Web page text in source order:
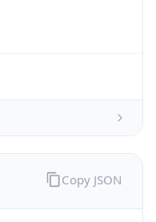
Copy JSON